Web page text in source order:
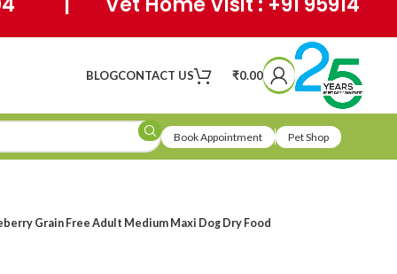
BLOGCONTACT US ₹0.00
Book Appointment Pet Shop
Grain Free Adult Medium Maxi Dog Dry Food